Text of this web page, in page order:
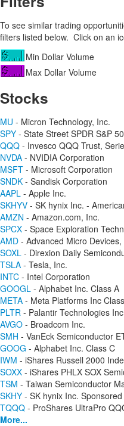
To see similar trading
filters listed below. Click on an
Min Dollar Volume
Max Dollar Volume
Stocks
MU - Micron Technology, Inc.
SPY - State Street SPDR S&P
QQQ - Invesco QQQ Trust,
NVDA - NVIDIA Corporation
MSFT - Microsoft Corporation
SNDK - Sandisk Corporation
AAPL - Apple Inc.
SKHYV - SK hynix Inc. -
AMZN - Amazon.com, Inc.
SPCX - Space Exploration
AMD - Advanced Micro Devices,
SOXL - Direxion Daily
TSLA - Tesla, Inc.
INTC - Intel Corporation
GOOGL - Alphabet Inc. Class A
META - Meta Platforms Inc
PLTR - Palantir Technologies
AVGO - Broadcom Inc.
SMH - VanEck Semiconductor
GOOG - Alphabet Inc. Class C
IWM - iShares Russell 2000
SOXX - iShares PHLX SOX
TSM - Taiwan Semiconductor
SKHY - SK hynix Inc.
TQQQ - ProShares UltraPro
More...